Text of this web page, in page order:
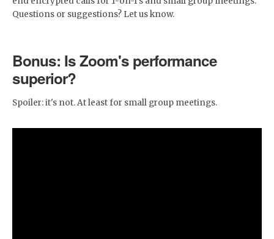
Questions or suggestions? Let us know.
Bonus: Is Zoom's performance
superior?
Spoiler: it's not. At least for small group meetings.